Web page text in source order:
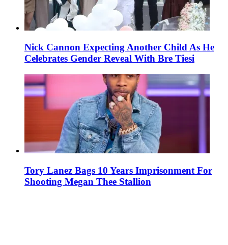
Nick Cannon Expecting Another Child As He
Celebrates Gender Reveal With Bre Tiesi
Tory Lanez Bags 10 Years Imprisonment For
Shooting Megan Thee Stallion